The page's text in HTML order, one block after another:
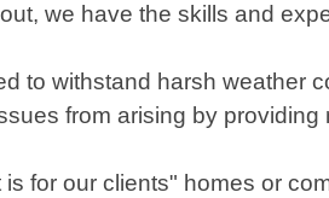
we have the skills and
to withstand harsh
from arising by
for our clients" homes or